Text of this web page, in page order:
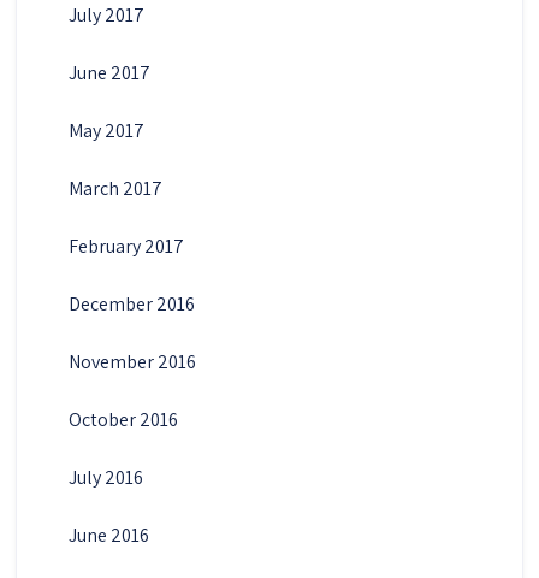
July 2017
June 2017
May 2017
March 2017
February 2017
December 2016
November 2016
October 2016
July 2016
June 2016